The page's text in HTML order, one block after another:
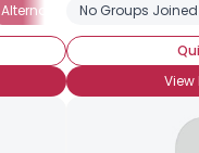
Alternative MedicineNo Groups Joined
View